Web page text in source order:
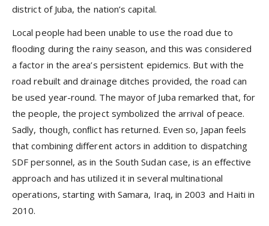
district of Juba, the nation’s capital.
Local people had been unable to use the road due to
ﬂooding during the rainy season, and this was considered
a factor in the area’s persistent epidemics. But with the
road rebuilt and drainage ditches provided, the road can
be used year-round. The mayor of Juba remarked that, for
the people, the project symbolized the arrival of peace.
Sadly, though, conﬂict has returned. Even so, Japan feels
that combining different actors in addition to dispatching
SDF personnel, as in the South Sudan case, is an effective
approach and has utilized it in several multinational
operations, starting with Samara, Iraq, in 2003 and Haiti in
2010.